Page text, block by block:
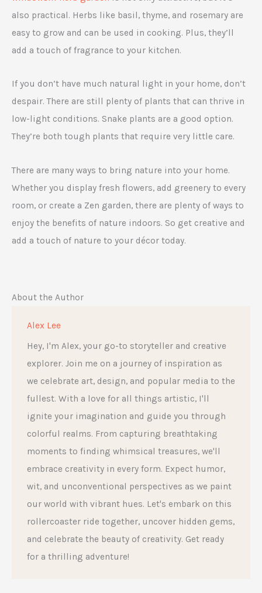
also practical. Herbs like basil, thyme, and rosemary are
easy to grow and can be used in cooking. Plus, they’ll
add a touch of fragrance to your kitchen.
If you don’t have much natural light in your home, don’t
despair. There are still plenty of plants that can thrive in
low-light conditions. Snake plants are a good option.
They’re both tough plants that require very little care.
There are many ways to bring nature into your home.
Whether you display fresh flowers, add greenery to every
room, or create a Zen garden, there are plenty of ways to
enjoy the benefits of nature indoors. So get creative and
add a touch of nature to your décor today.
About the Author
Alex Lee
Hey, I'm Alex, your go-to storyteller and creative
explorer. Join me on a journey of inspiration as
we celebrate art, design, and popular media to the
fullest. With a love for all things artistic, I'll
ignite your imagination and guide you through
colorful realms. From capturing breathtaking
moments to finding whimsical treasures, we'll
embrace creativity in every form. Expect humor,
wit, and unconventional perspectives as we paint
our world with vibrant hues. Let's embark on this
rollercoaster ride together, uncover hidden gems,
and celebrate the beauty of creativity. Get ready
for a thrilling adventure!